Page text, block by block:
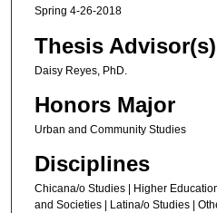
Spring 4-26-2018
Thesis Advisor(s)
Daisy Reyes, PhD.
Honors Major
Urban and Community Studies
Disciplines
Chicana/o Studies | Higher
and Societies | Latina/o Studies |